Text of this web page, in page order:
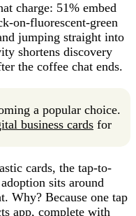
charge: 51% embed
on-fluorescent-green
jumping straight into
shortens discovery
the coffee chat ends.
a popular choice.
business cards for
cards, the tap-to-
sits around
Why? Because one tap
app, complete with